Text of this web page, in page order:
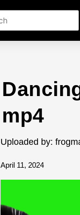
mp4
Uploaded by:
April 11, 2024